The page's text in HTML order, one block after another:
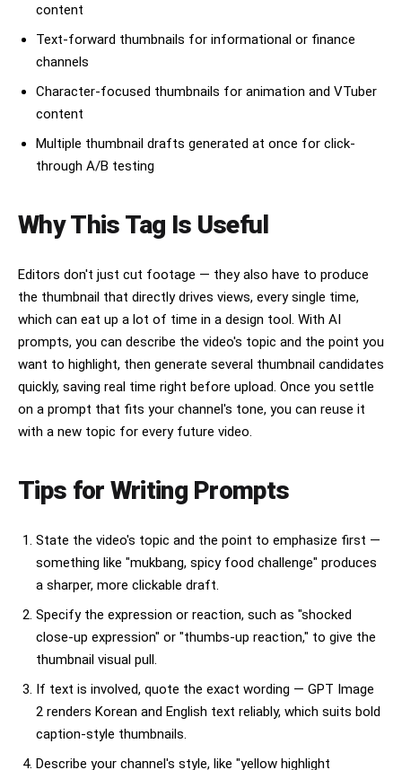
content
Text-forward thumbnails for informational or finance
channels
Character-focused thumbnails for animation and VTuber
content
Multiple thumbnail drafts generated at once for click-
through A/B testing
Why This Tag Is Useful
Editors don't just cut footage — they also have to produce
the thumbnail that directly drives views, every single time,
which can eat up a lot of time in a design tool. With AI
prompts, you can describe the video's topic and the point you
want to highlight, then generate several thumbnail candidates
quickly, saving real time right before upload. Once you settle
on a prompt that fits your channel's tone, you can reuse it
with a new topic for every future video.
Tips for Writing Prompts
State the video's topic and the point to emphasize first —
something like "mukbang, spicy food challenge" produces
a sharper, more clickable draft.
Specify the expression or reaction, such as "shocked
close-up expression" or "thumbs-up reaction," to give the
thumbnail visual pull.
If text is involved, quote the exact wording — GPT Image
2 renders Korean and English text reliably, which suits bold
caption-style thumbnails.
Describe your channel's style, like "yellow highlight